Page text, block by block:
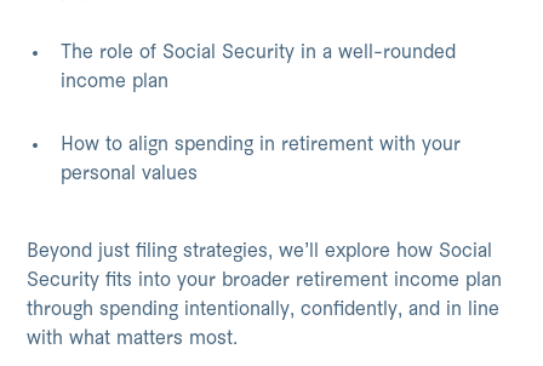
The role of Social Security in a well-rounded
income plan
How to align spending in retirement with your
personal values
Beyond just filing strategies, we’ll explore how Social
Security fits into your broader retirement income plan
through spending intentionally, confidently, and in line
with what matters most.